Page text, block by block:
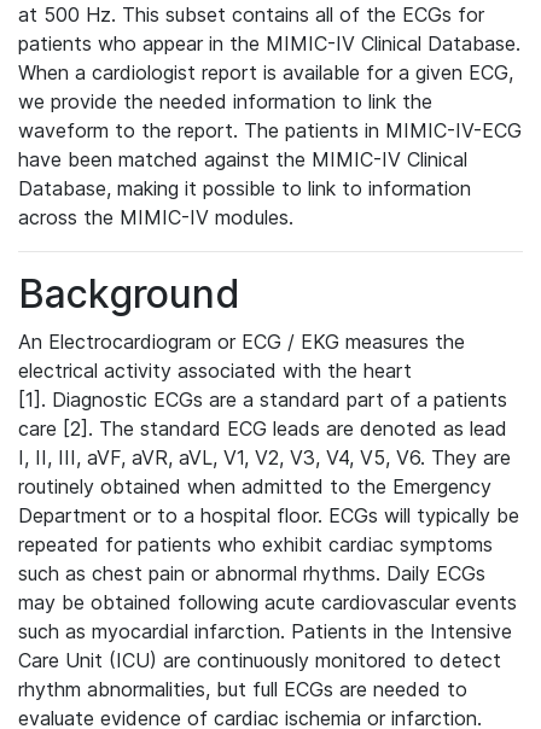
at 500 Hz. This subset contains all of the ECGs for
patients who appear in the MIMIC-IV Clinical Database.
When a cardiologist report is available for a given ECG,
we provide the needed information to link the
waveform to the report. The patients in MIMIC-IV-ECG
have been matched against the MIMIC-IV Clinical
Database, making it possible to link to information
across the MIMIC-IV modules.
Background
An Electrocardiogram or ECG / EKG measures the
electrical activity associated with the heart
[1]. Diagnostic ECGs are a standard part of a patients
care [2]. The standard ECG leads are denoted as lead
I, II, III, aVF, aVR, aVL, V1, V2, V3, V4, V5, V6. They are
routinely obtained when admitted to the Emergency
Department or to a hospital floor. ECGs will typically be
repeated for patients who exhibit cardiac symptoms
such as chest pain or abnormal rhythms. Daily ECGs
may be obtained following acute cardiovascular events
such as myocardial infarction. Patients in the Intensive
Care Unit (ICU) are continuously monitored to detect
rhythm abnormalities, but full ECGs are needed to
evaluate evidence of cardiac ischemia or infarction.